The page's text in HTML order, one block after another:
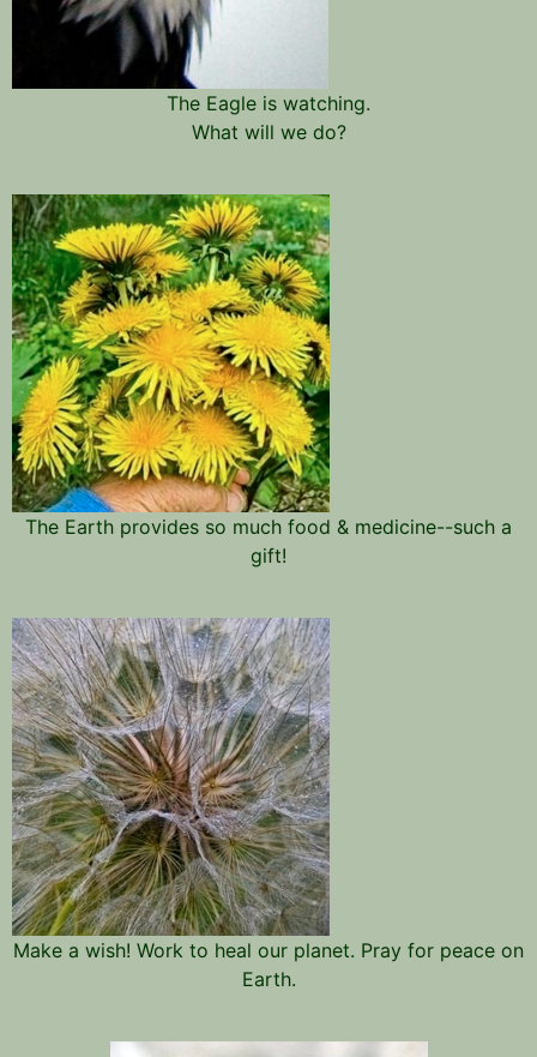
The Eagle is watching.
What will we do?
The Earth provides so much food & medicine--such a
gift!
Make a wish! Work to heal our planet. Pray for peace on
Earth.